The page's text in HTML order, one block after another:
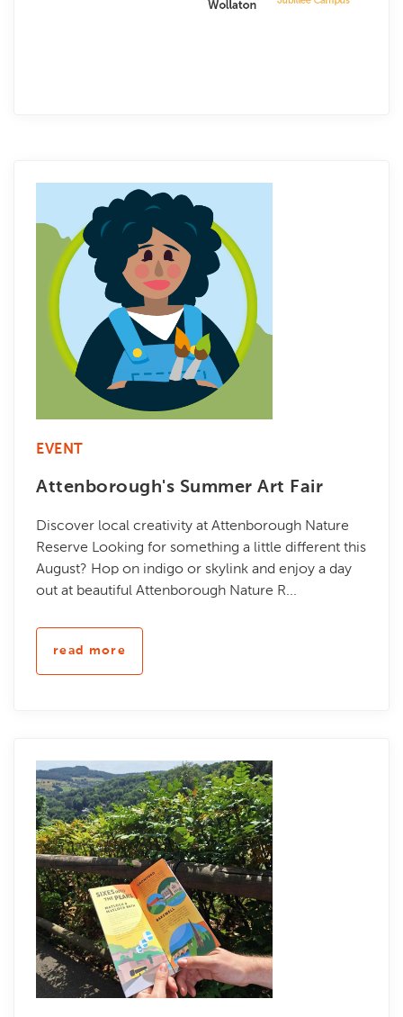
EVENT
Attenborough's Summer Art Fair
Discover local creativity at Attenborough Nature
Reserve Looking for something a little different this
August? Hop on indigo or skylink and enjoy a day
out at beautiful Attenborough Nature R...
read more